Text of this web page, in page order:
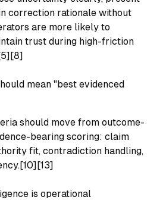
correction rationale without
are more likely to
trust during high-friction
mean "best evidenced
should move from outcome-
bearing scoring: claim
fit, contradiction handling,
is operational